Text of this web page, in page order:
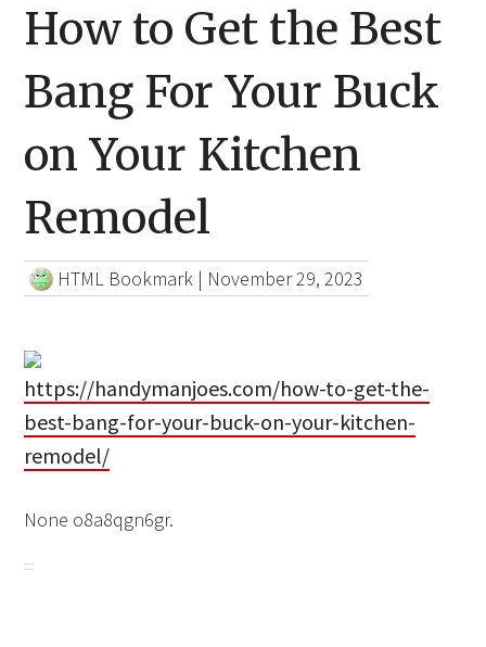
How to Get the Best
Bang For Your Buck
on Your Kitchen
Remodel
HTML Bookmark | November 29, 2023
https://handymanjoes.com/how-to-get-the-
best-bang-for-your-buck-on-your-kitchen-
remodel/
None o8a8qgn6gr.